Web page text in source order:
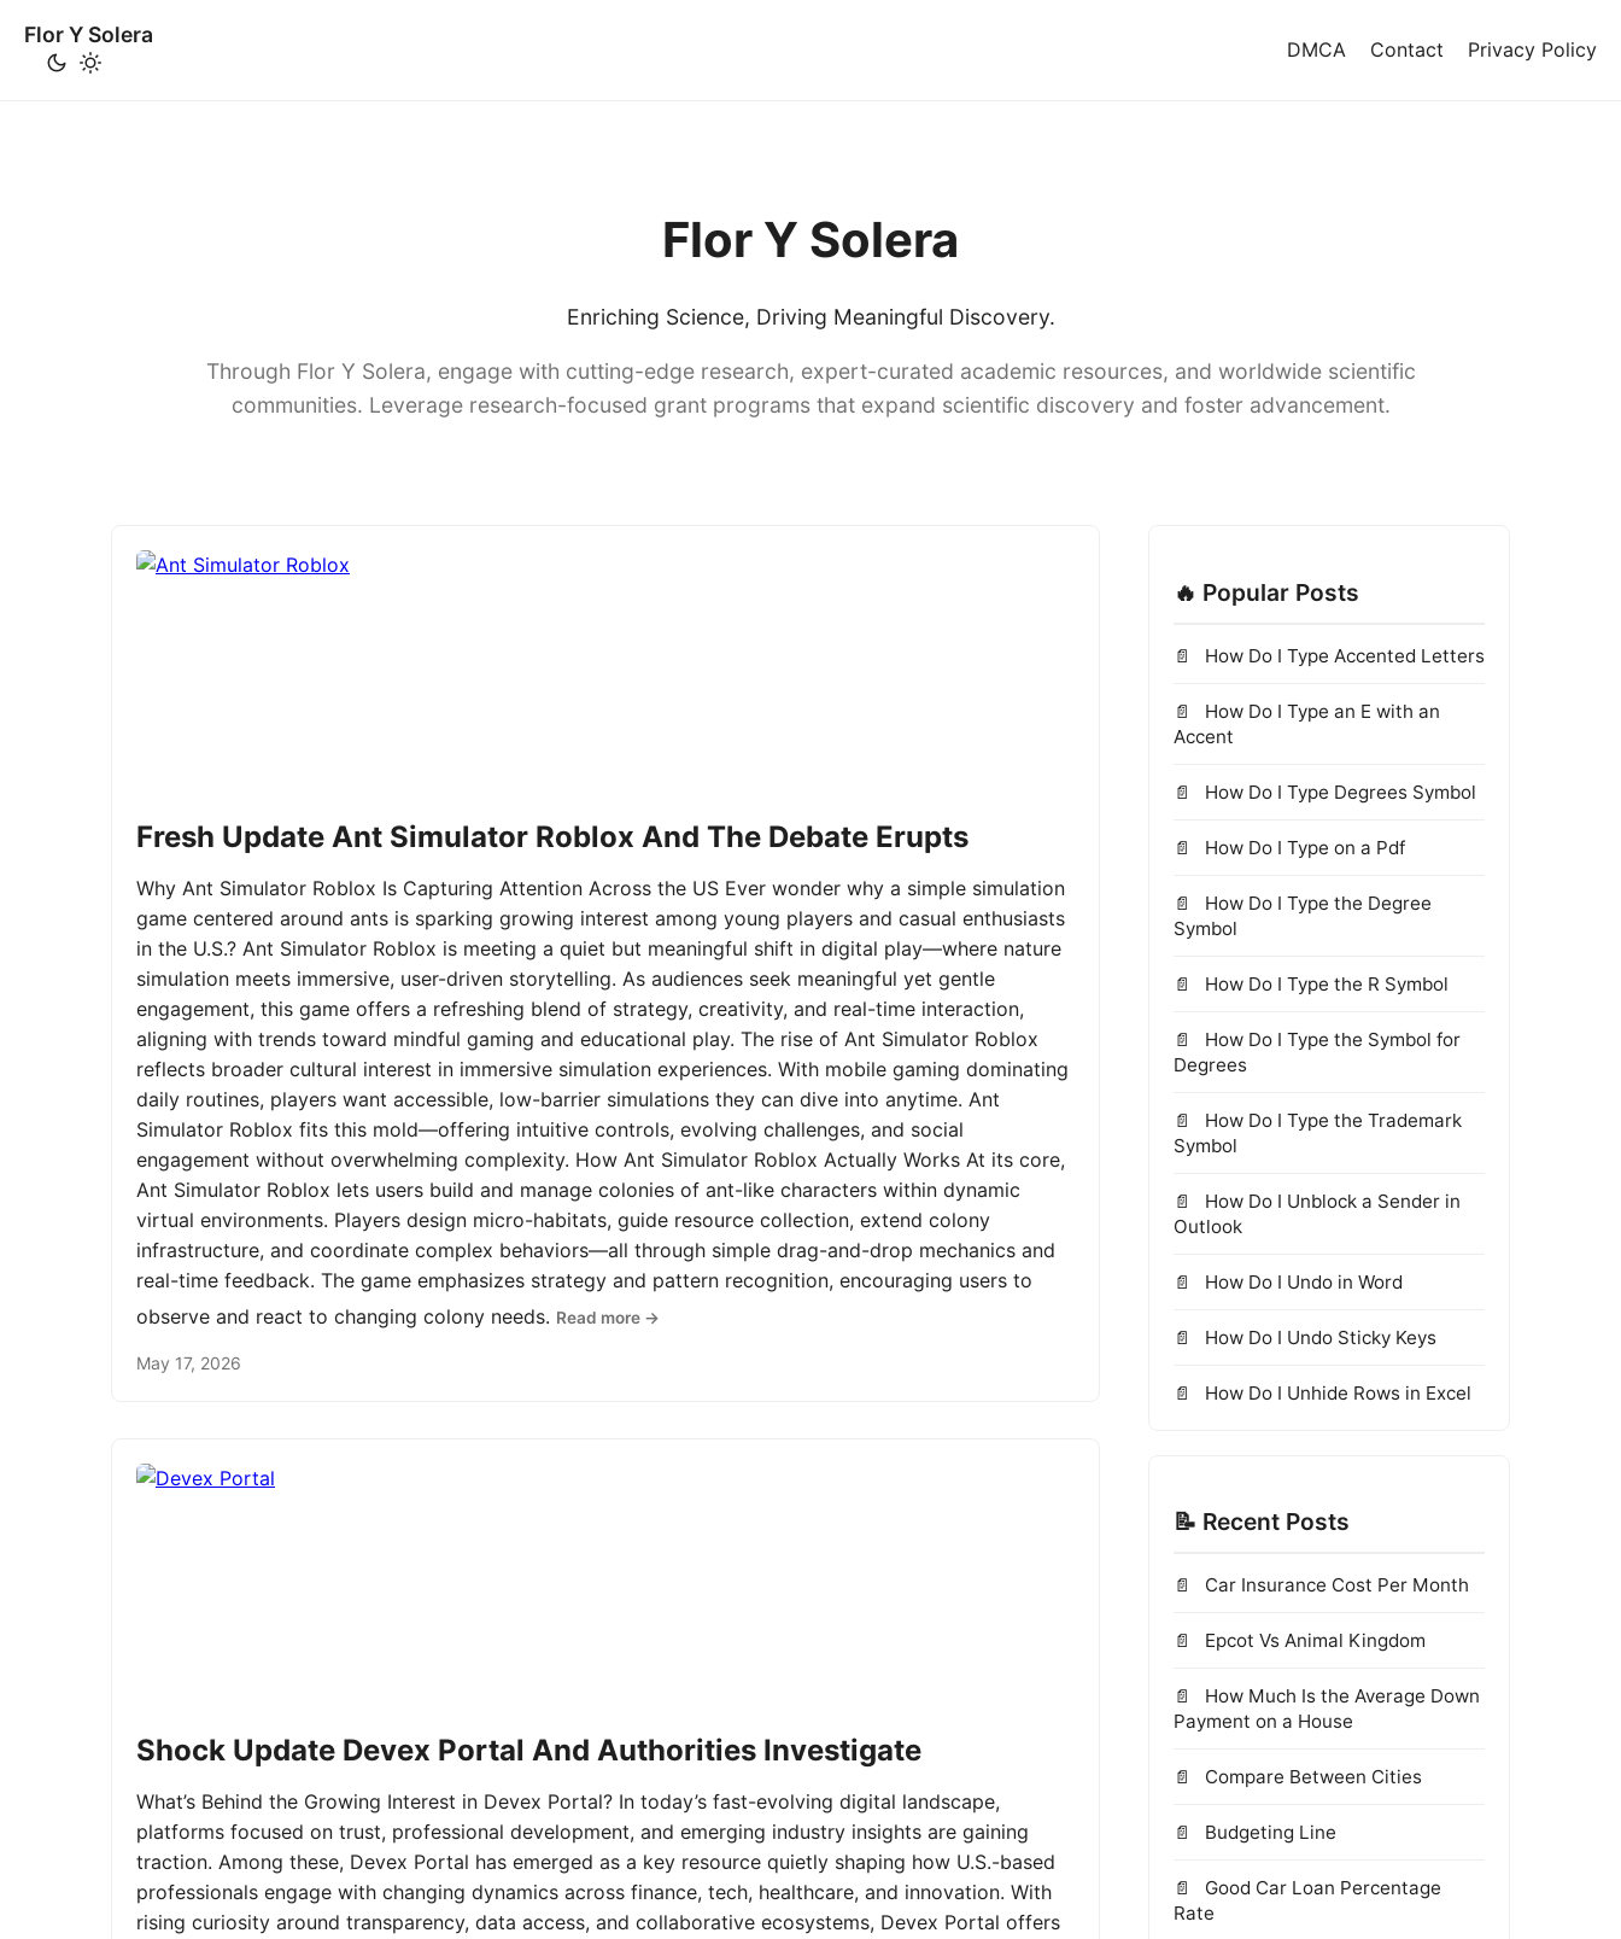
Flor Y Solera
DMCA Contact Privacy Policy
Flor Y Solera
Enriching Science, Driving Meaningful Discovery.
Through Flor Y Solera, engage with cutting-edge research, expert-curated academic resources, and worldwide scientific
communities. Leverage research-focused grant programs that expand scientific discovery and foster advancement.
Fresh Update Ant Simulator Roblox And The Debate Erupts
Why Ant Simulator Roblox Is Capturing Attention Across the US Ever wonder why a simple simulation
game centered around ants is sparking growing interest among young players and casual enthusiasts
in the U.S.? Ant Simulator Roblox is meeting a quiet but meaningful shift in digital play—where nature
simulation meets immersive, user-driven storytelling. As audiences seek meaningful yet gentle
engagement, this game offers a refreshing blend of strategy, creativity, and real-time interaction,
aligning with trends toward mindful gaming and educational play. The rise of Ant Simulator Roblox
reflects broader cultural interest in immersive simulation experiences. With mobile gaming dominating
daily routines, players want accessible, low-barrier simulations they can dive into anytime. Ant
Simulator Roblox fits this mold—offering intuitive controls, evolving challenges, and social
engagement without overwhelming complexity. How Ant Simulator Roblox Actually Works At its core,
Ant Simulator Roblox lets users build and manage colonies of ant-like characters within dynamic
virtual environments. Players design micro-habitats, guide resource collection, extend colony
infrastructure, and coordinate complex behaviors—all through simple drag-and-drop mechanics and
real-time feedback. The game emphasizes strategy and pattern recognition, encouraging users to
observe and react to changing colony needs. Read more →
May 17, 2026
Shock Update Devex Portal And Authorities Investigate
What’s Behind the Growing Interest in Devex Portal? In today’s fast-evolving digital landscape,
platforms focused on trust, professional development, and emerging industry insights are gaining
traction. Among these, Devex Portal has emerged as a key resource quietly shaping how U.S.-based
professionals engage with changing dynamics across finance, tech, healthcare, and innovation. With
rising curiosity around transparency, data access, and collaborative ecosystems, Devex Portal offers
🔥 Popular Posts
How Do I Type Accented Letters
How Do I Type an E with an
Accent
How Do I Type Degrees Symbol
How Do I Type on a Pdf
How Do I Type the Degree
Symbol
How Do I Type the R Symbol
How Do I Type the Symbol for
Degrees
How Do I Type the Trademark
Symbol
How Do I Unblock a Sender in
Outlook
How Do I Undo in Word
How Do I Undo Sticky Keys
How Do I Unhide Rows in Excel
📝 Recent Posts
Car Insurance Cost Per Month
Epcot Vs Animal Kingdom
How Much Is the Average Down
Payment on a House
Compare Between Cities
Budgeting Line
Good Car Loan Percentage
Rate